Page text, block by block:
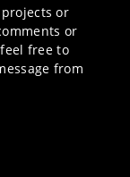
or
or
free to
from